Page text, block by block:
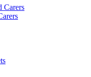
Carers